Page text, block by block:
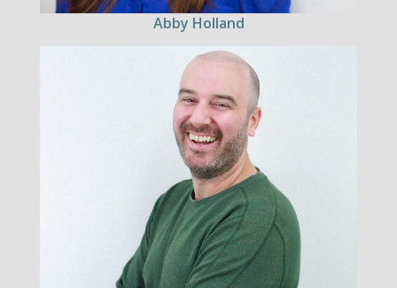
Abby Holland